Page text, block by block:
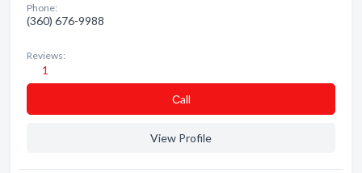
Phone:
(360) 676-9988
Reviews:
1
Сall
View Profile